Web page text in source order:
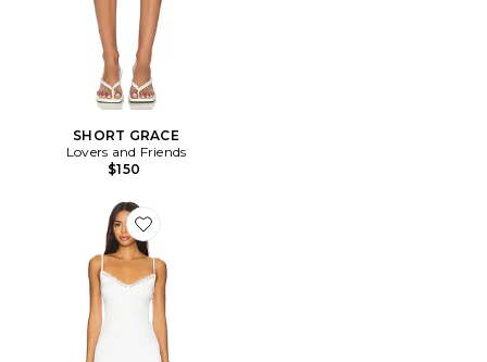
SHORT GRACE
Lovers and Friends
$150
Favorite x Maggie MacDonald Cassandra Slip